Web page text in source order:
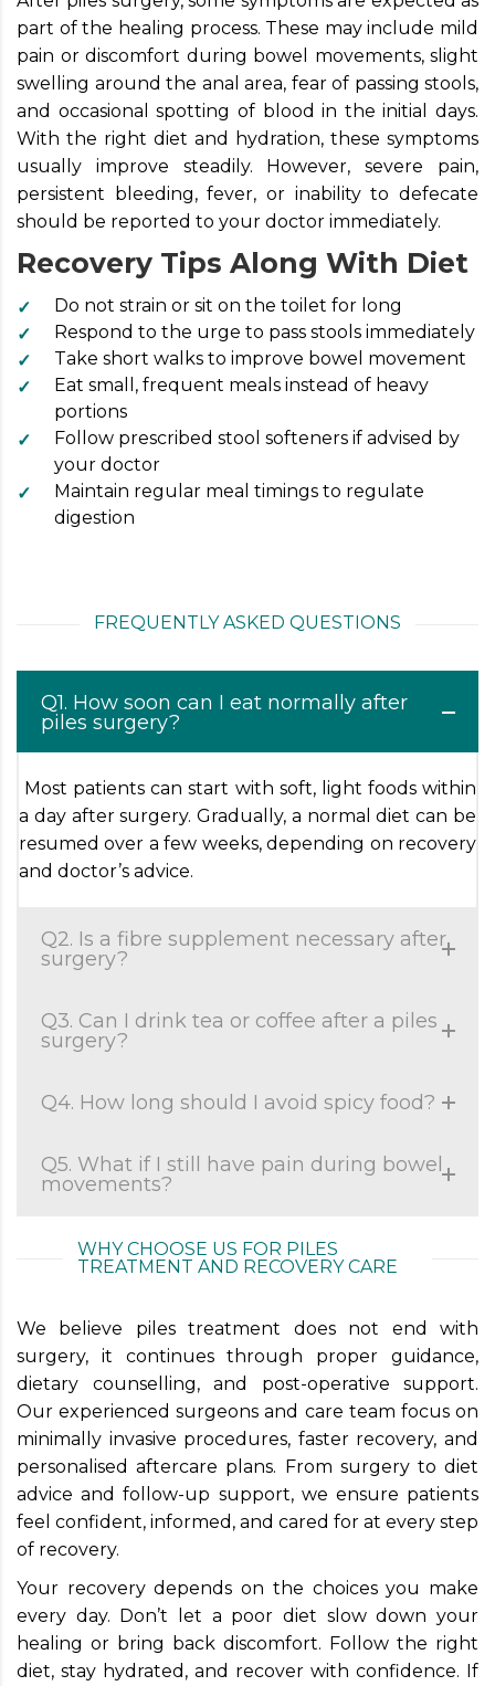
part of the healing process. These may include mild
pain or discomfort during bowel movements, slight
swelling around the anal area, fear of passing stools,
and occasional spotting of blood in the initial days.
With the right diet and hydration, these symptoms
usually improve steadily. However, severe pain,
persistent bleeding, fever, or inability to defecate
should be reported to your doctor immediately.
Recovery Tips Along With Diet
Do not strain or sit on the toilet for long
Respond to the urge to pass stools immediately
Take short walks to improve bowel movement
Eat small, frequent meals instead of heavy
portions
Follow prescribed stool softeners if advised by
your doctor
Maintain regular meal timings to regulate
digestion
FREQUENTLY ASKED QUESTIONS
Q1. How soon can I eat normally after
piles surgery?
Most patients can start with soft, light foods within
a day after surgery. Gradually, a normal diet can be
resumed over a few weeks, depending on recovery
and doctor’s advice.
Q2. Is a fibre supplement necessary after
surgery?
Q3. Can I drink tea or coffee after a piles
surgery?
Q4. How long should I avoid spicy food?
Q5. What if I still have pain during bowel
movements?
WHY CHOOSE US FOR PILES
TREATMENT AND RECOVERY CARE
We believe piles treatment does not end with
surgery, it continues through proper guidance,
dietary counselling, and post-operative support.
Our experienced surgeons and care team focus on
minimally invasive procedures, faster recovery, and
personalised aftercare plans. From surgery to diet
advice and follow-up support, we ensure patients
feel confident, informed, and cared for at every step
of recovery.
Your recovery depends on the choices you make
every day. Don’t let a poor diet slow down your
healing or bring back discomfort. Follow the right
diet, stay hydrated, and recover with confidence. If